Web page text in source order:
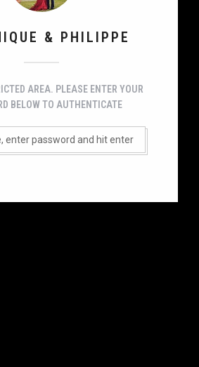
& PHILIPPE
AREA. PLEASE ENTER YOUR
BELOW TO AUTHENTICATE